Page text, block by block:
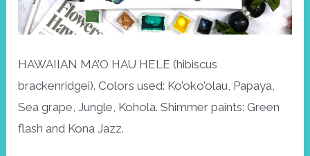
HAWAIIAN MA’O HAU HELE (hibiscus
brackenridgei). Colors used: Ko’oko’olau, Papaya,
Sea grape, Jungle, Kohola. Shimmer paints: Green
flash and Kona Jazz.